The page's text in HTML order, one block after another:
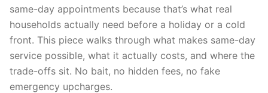
same-day appointments because that’s what real
households actually need before a holiday or a cold
front. This piece walks through what makes same-day
service possible, what it actually costs, and where the
trade-offs sit. No bait, no hidden fees, no fake
emergency upcharges.